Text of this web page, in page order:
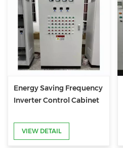
Energy Saving Frequency
Inverter Control Cabinet
VIEW DETAIL